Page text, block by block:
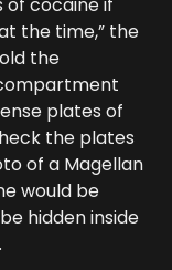
the time,” the
the
plates of
the plates
of a Magellan
would be
hidden inside